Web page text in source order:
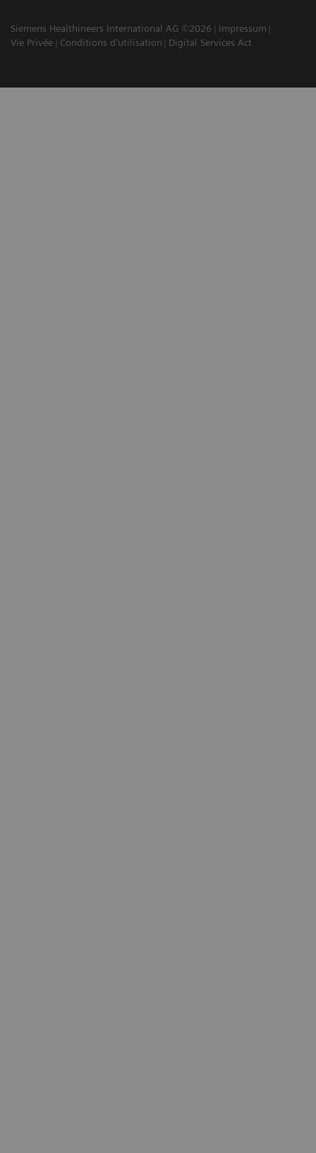
Siemens Healthineers International AG ©2026
Impressum
Vie Privée
Conditions d'utilisation Digital Services Act